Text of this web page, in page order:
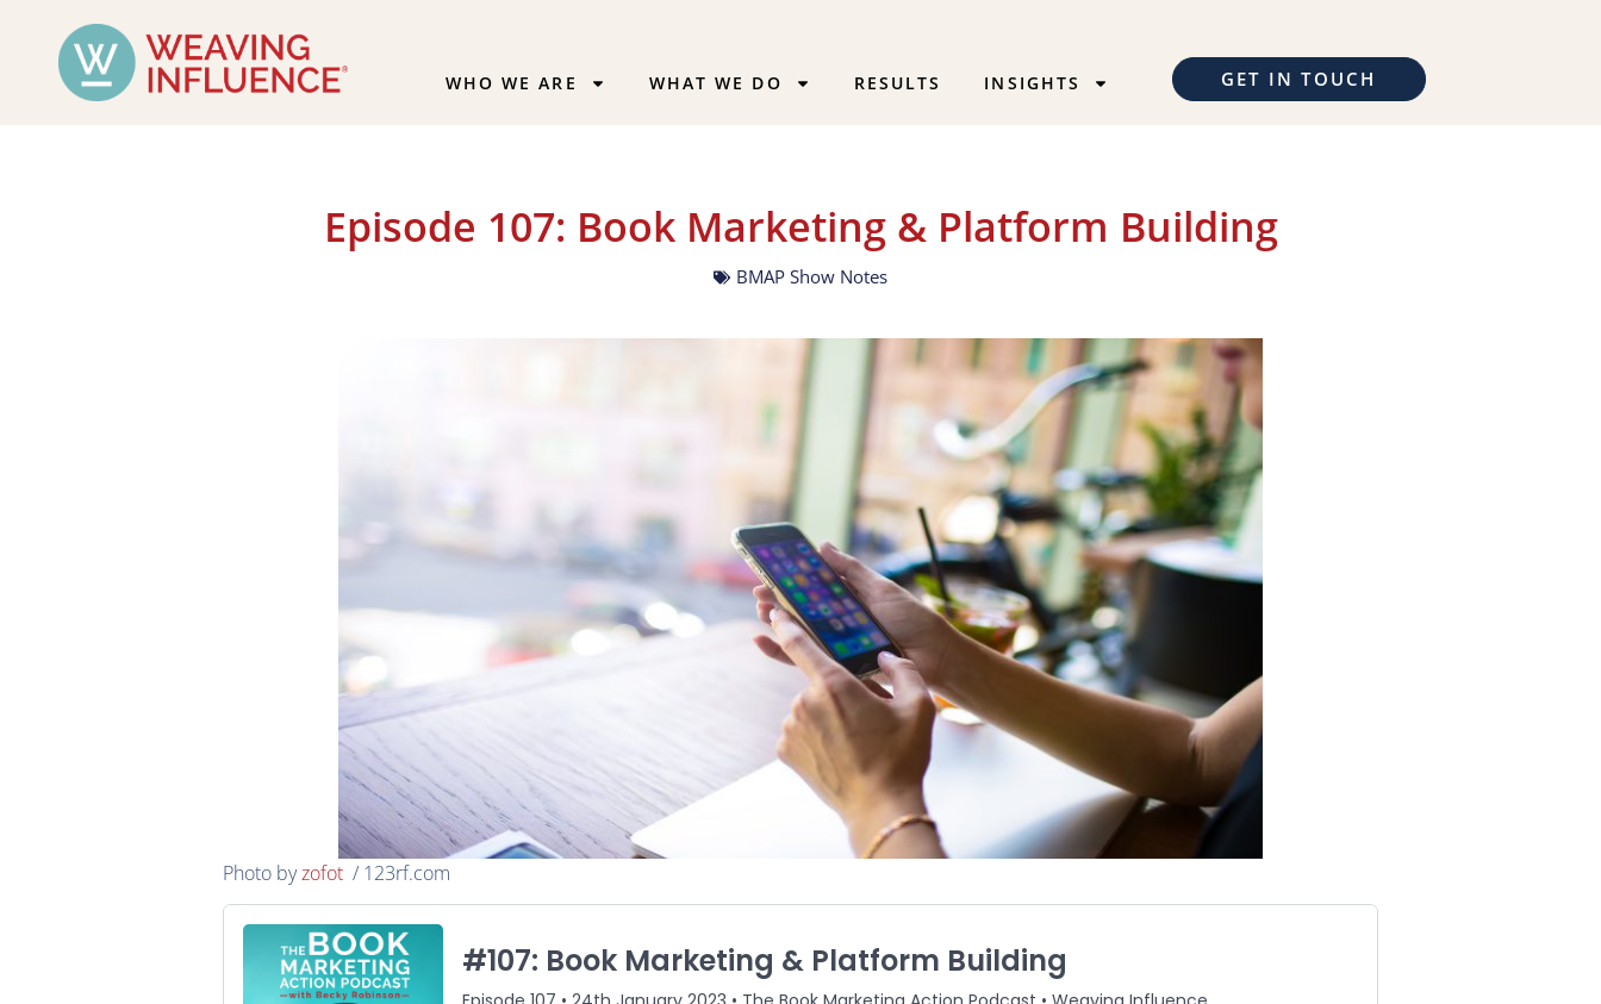
WHO WE ARE WHAT WE DO RESULTS INSIGHTS GET IN TOUCH
Episode 107: Book Marketing & Platform Building
BMAP Show Notes
Photo byzofot / 123rf.com